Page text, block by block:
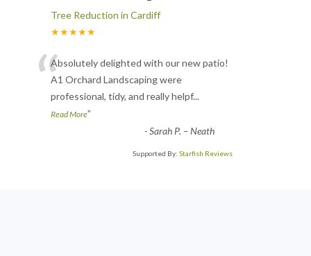
Tree Reduction in Cardiff
★★★★★
“Absolutely delighted with our new patio!
A1 Orchard Landscaping were
professional, tidy, and really helpf...
Read More”
-Sarah P. – Neath
Supported By: Starfish Reviews